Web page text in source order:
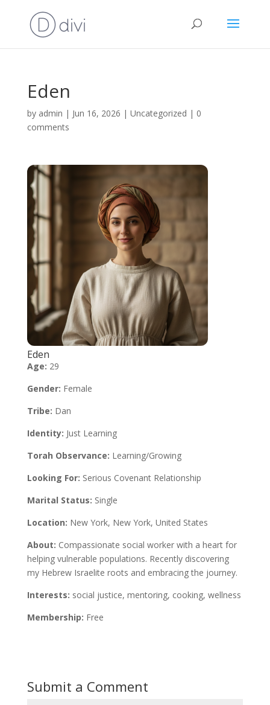
Eden
by admin | Jun 16, 2026 | Uncategorized | 0
comments
Eden
Age: 29
Gender: Female
Tribe: Dan
Identity: Just Learning
Torah Observance: Learning/Growing
Looking For: Serious Covenant Relationship
Marital Status: Single
Location: New York, New York, United States
About: Compassionate social worker with a heart for
helping vulnerable populations. Recently discovering
my Hebrew Israelite roots and embracing the journey.
Interests: social justice, mentoring, cooking, wellness
Membership: Free
Submit a Comment